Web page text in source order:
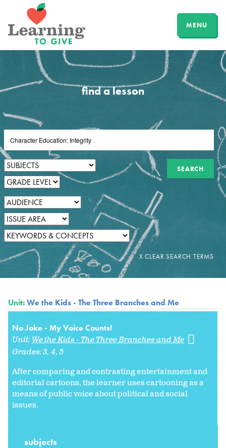
MENU
find a lesson
Unit:We the Kids - The Three Branches and Me
No Joke - My Voice Counts!
Unit: We the Kids - The Three Branches and Me
Grades:3 4 5
After comparing and contrasting entertainment and
editorial cartoons, the learner uses cartooning as a
means of public voice about political and social
issues.
subjects